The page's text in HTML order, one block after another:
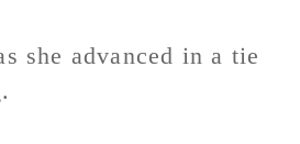
she advanced in a tie